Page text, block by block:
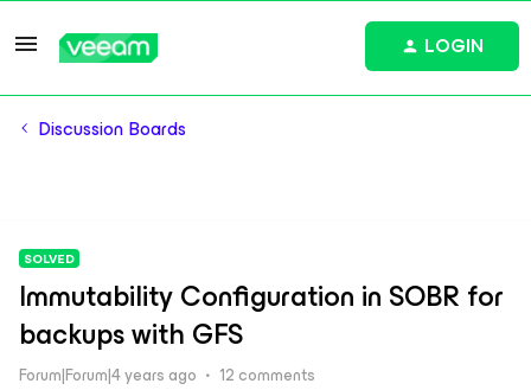
LOGIN
Discussion Boards
SOLVED
Immutability Configuration in SOBR for
backups with GFS
Forum|Forum|4 years ago 12 comments